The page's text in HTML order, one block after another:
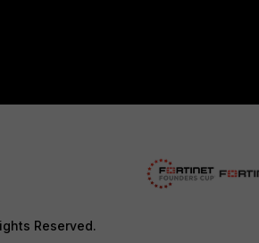
Reserved.